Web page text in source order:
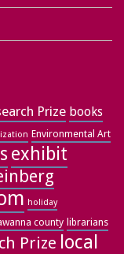
Prize books
Environmental Art
exhibit
holiday
county librarians
Prize local